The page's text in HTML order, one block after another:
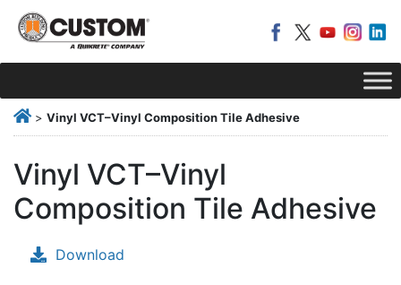
> Vinyl VCT–Vinyl Composition Tile Adhesive
Vinyl VCT–Vinyl
Composition Tile Adhesive
Download